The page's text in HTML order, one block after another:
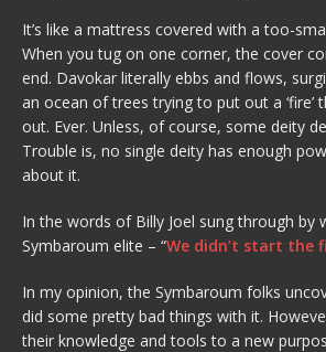
It’s like a mattress covered with a too-
When you tug on one corner, the cover
end. Davokar literally ebbs and flows,
an ocean of trees trying to put out a ‘fire’
out. Ever. Unless, of course, some deity
Trouble is, no single deity has enough
about it.
In the words of Billy Joel sung through by
Symbaroum elite – “We didn’t start the
In my opinion, the Symbaroum folks
did some pretty bad things with it.
their knowledge and tools to a new